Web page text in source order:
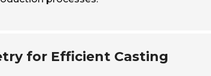
for Efficient Casting